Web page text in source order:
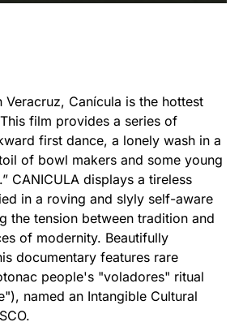
Veracruz, Canícula is the hottest
film provides a series of
first dance, a lonely wash in a
of bowl makers and some young
CANICULA displays a tireless
in a roving and slyly self-aware
the tension between tradition and
of modernity. Beautifully
documentary features rare
people's "voladores" ritual
named an Intangible Cultural